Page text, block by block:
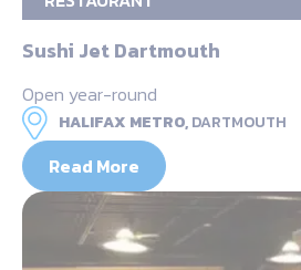
Sushi Jet Dartmouth
Open year-round
HALIFAX METRO,DARTMOUTH
Read More